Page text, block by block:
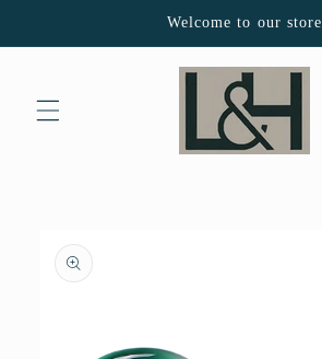
Welcome to our store
product
information